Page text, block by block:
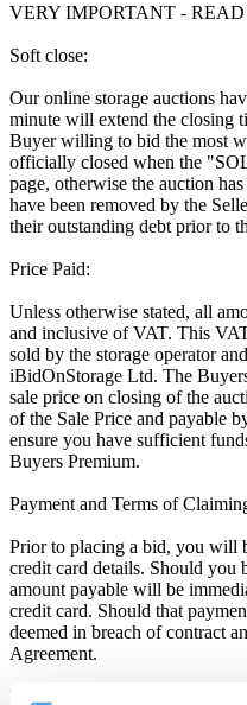
VERY IMPORTANT - READ
Soft close:
Our online storage auctions
minute will extend the closing
Buyer willing to bid the most
officially closed when the
page, otherwise the auction
have been removed by the
their outstanding debt prior to
Price Paid:
Unless otherwise stated, all
and inclusive of VAT. This
sold by the storage operator
iBidOnStorage Ltd. The
sale price on closing of the
of the Sale Price and payable
ensure you have sufficient
Buyers Premium.
Payment and Terms of
Prior to placing a bid, you will
credit card details. Should you
amount payable will be
credit card. Should that
deemed in breach of contract
Agreement.
Buyers are strictly prohibited